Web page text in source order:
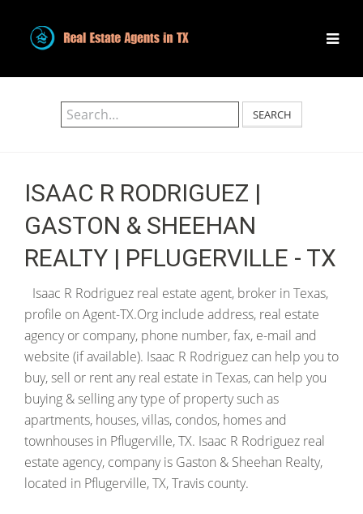
SEARCH
ISAAC R RODRIGUEZ |
GASTON & SHEEHAN
REALTY | PFLUGERVILLE - TX
Isaac R Rodriguez real estate agent, broker in Texas,
profile on Agent-TX.Org include address, real estate
agency or company, phone number, fax, e-mail and
website (if available). Isaac R Rodriguez can help you to
buy, sell or rent any real estate in Texas, can help you
buying & selling any type of property such as
apartments, houses, villas, condos, homes and
townhouses in Pflugerville, TX. Isaac R Rodriguez real
estate agency, company is Gaston & Sheehan Realty,
located in Pflugerville, TX, Travis county.